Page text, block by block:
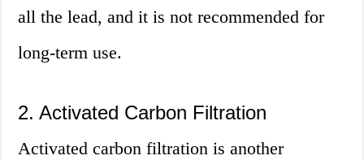
all the lead, and it is not recommended for
long-term use.
2. Activated Carbon Filtration
Activated carbon filtration is another